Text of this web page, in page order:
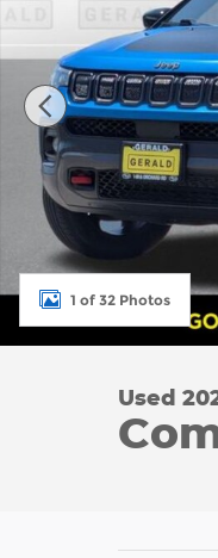
1 of 32 Photos
Used